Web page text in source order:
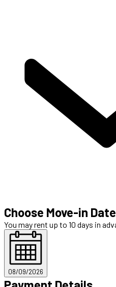
Choose Move-in Date
You may rent up to 10 days in
08/09/2026